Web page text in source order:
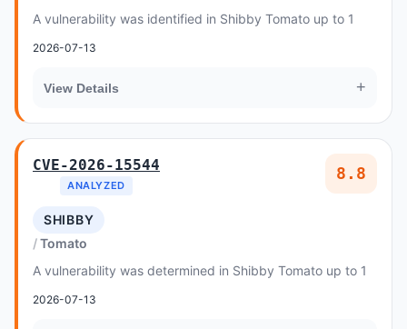
A vulnerability was identified in Shibby Tomato up to 1
2026-07-13
View Details +
CVE-2026-15544
ANALYZED
8.8
SHIBBY
Tomato
A vulnerability was determined in Shibby Tomato up to 1
2026-07-13